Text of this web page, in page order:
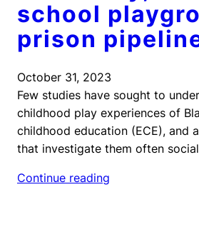
school
prison
October 31, 2023
Few studies have sought to
childhood play experiences of
childhood education (ECE), and
that investigate them often
Continue reading